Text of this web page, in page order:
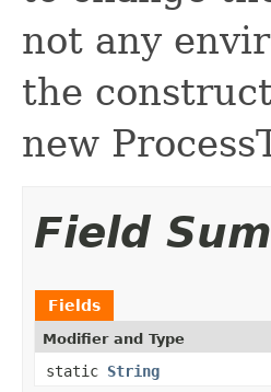
not any
the
new
Field
Fields
Modifier and Type
static String